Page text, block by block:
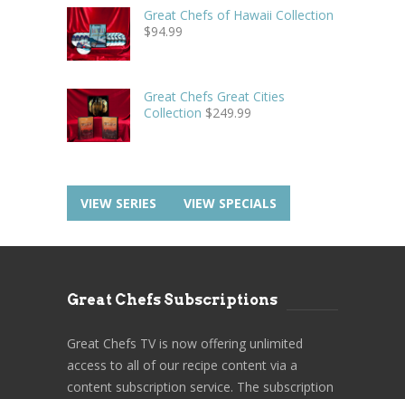
Great Chefs of Hawaii Collection
$94.99
Great Chefs Great Cities
Collection $249.99
VIEW SERIES VIEW SPECIALS
Great Chefs Subscriptions
Great Chefs TV is now offering unlimited
access to all of our recipe content via a
content subscription service. The subscription